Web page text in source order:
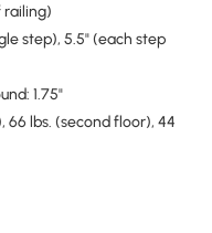
railing)
step), 5.5" (each step
1.75"
66 lbs. (second floor), 44